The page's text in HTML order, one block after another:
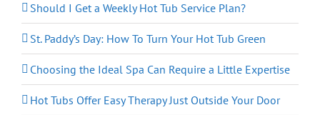
Should I Get a Weekly Hot Tub Service Plan?
St. Paddy’s Day: How To Turn Your Hot Tub Green
Choosing the Ideal Spa Can Require a Little Expertise
Hot Tubs Offer Easy Therapy Just Outside Your Door